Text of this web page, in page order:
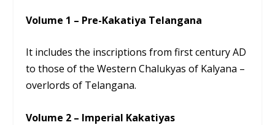
Volume 1 – Pre-Kakatiya Telangana
It includes the inscriptions from first century AD
to those of the Western Chalukyas of Kalyana –
overlords of Telangana.
Volume 2 – Imperial Kakatiyas